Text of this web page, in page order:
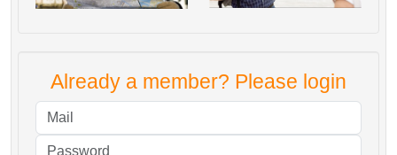
Already a member? Please login